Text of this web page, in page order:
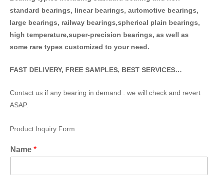
standard bearings, linear bearings, automotive bearings,
large bearings, railway bearings,spherical plain bearings,
high temperature,super-precision bearings, as well as
some rare types customized to your need.
FAST DELIVERY, FREE SAMPLES, BEST SERVICES…
Contact us if any bearing in demand . we will check and revert
ASAP.
Product Inquiry Form
Name *